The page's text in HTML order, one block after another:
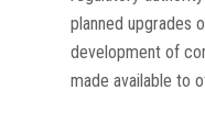
planned upgrades
development of
made available to